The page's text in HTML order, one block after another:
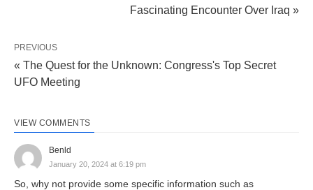
Fascinating Encounter Over Iraq »
PREVIOUS
« The Quest for the Unknown: Congress's Top Secret
UFO Meeting
VIEW COMMENTS
Benld
January 20, 2024 at 6:19 pm
So, why not provide some specific information such as